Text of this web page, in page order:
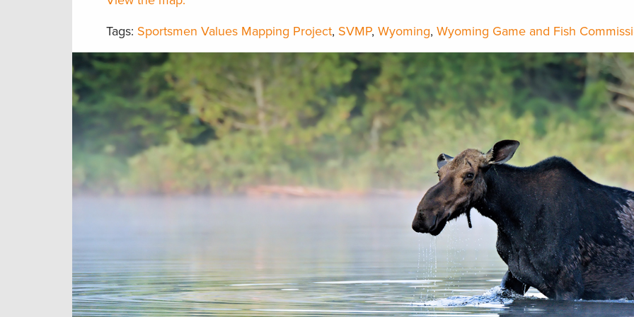
Tags: Sportsmen Values Mapping Project, SVMP, Wyoming, Wyoming Game and Fish